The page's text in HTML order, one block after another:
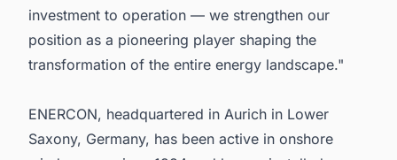
investment to operation — we strengthen our
position as a pioneering player shaping the
transformation of the entire energy landscape."
ENERCON, headquartered in Aurich in Lower
Saxony, Germany, has been active in onshore